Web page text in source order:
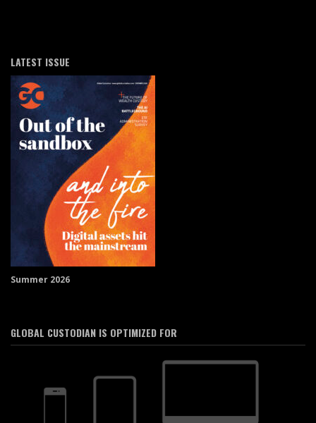
LATEST ISSUE
Summer 2026
GLOBAL CUSTODIAN IS OPTIMIZED FOR